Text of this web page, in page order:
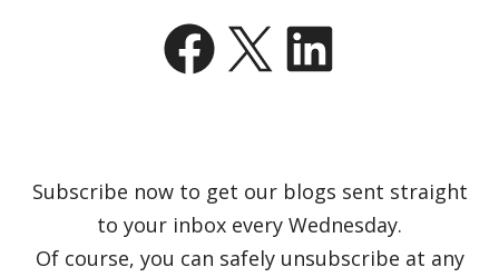
Facebook
X LinkedIn
Subscribe now to get our blogs sent straight
to your inbox every Wednesday.
Of course, you can safely unsubscribe at any